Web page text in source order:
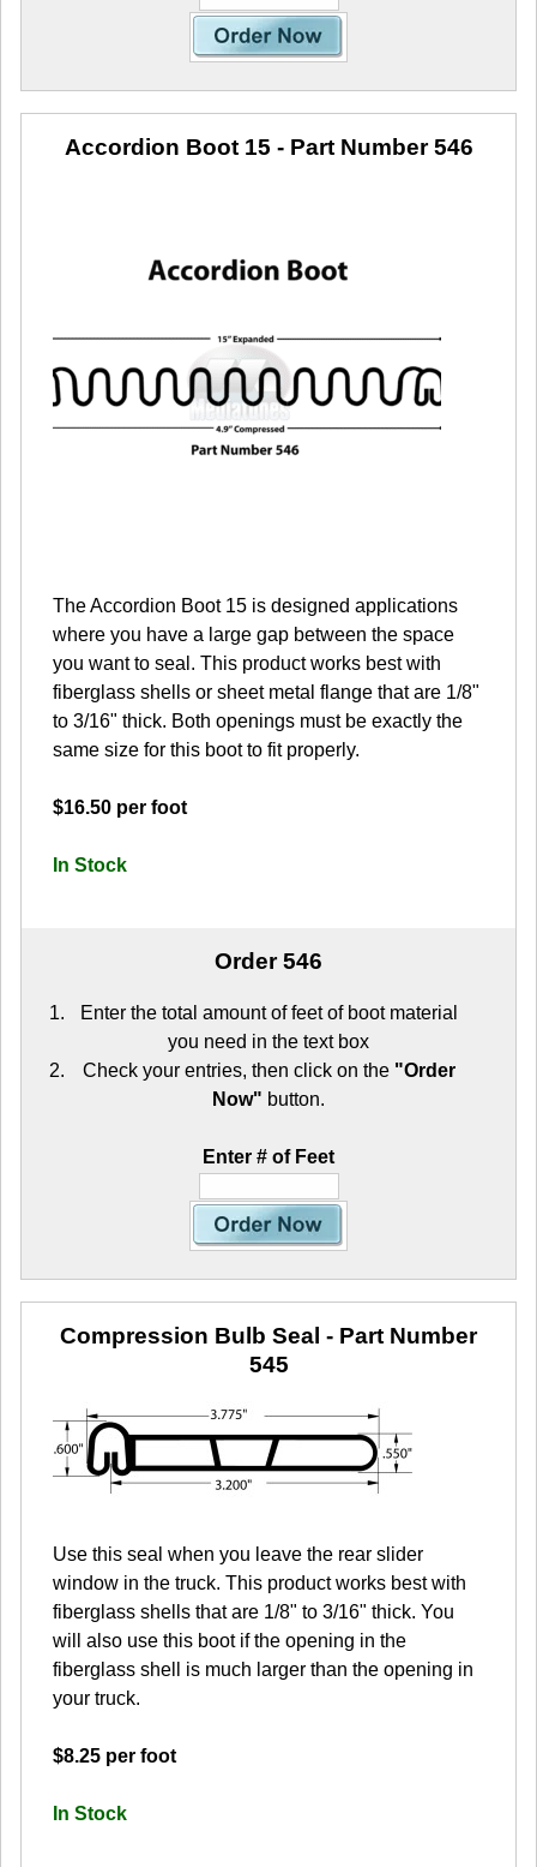
Accordion Boot 15 - Part Number 546
The Accordion Boot 15 is designed applications
where you have a large gap between the space
you want to seal. This product works best with
fiberglass shells or sheet metal flange that are 1/8"
to 3/16" thick. Both openings must be exactly the
same size for this boot to fit properly.
$16.50 per foot
In Stock
Order 546
Enter the total amount of feet of boot material
you need in the text box
Check your entries, then click on the "Order
Now" button.
Enter # of Feet
Compression Bulb Seal - Part Number
545
Use this seal when you leave the rear slider
window in the truck. This product works best with
fiberglass shells that are 1/8" to 3/16" thick. You
will also use this boot if the opening in the
fiberglass shell is much larger than the opening in
your truck.
$8.25 per foot
In Stock